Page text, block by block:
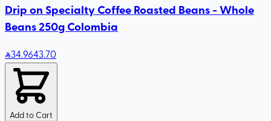
Drip on Specialty Coffee Roasted Beans - Whole
Beans 250g Colombia
34.9643.70
Add to Cart